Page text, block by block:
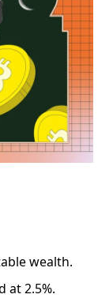
wealth.
at 2.5%.